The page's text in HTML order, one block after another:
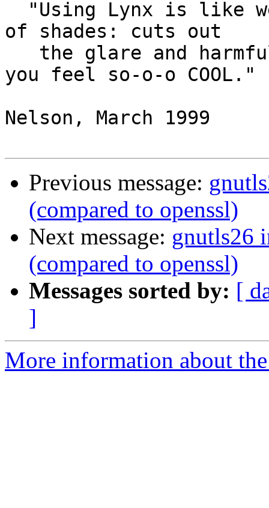
of shades: cuts out
you feel so-o-o COOL."
Nelson, March 1999
Previous message:
(compared to openssl)
Next message: gnutls26
(compared to openssl)
Messages sorted by: [
]
More information about